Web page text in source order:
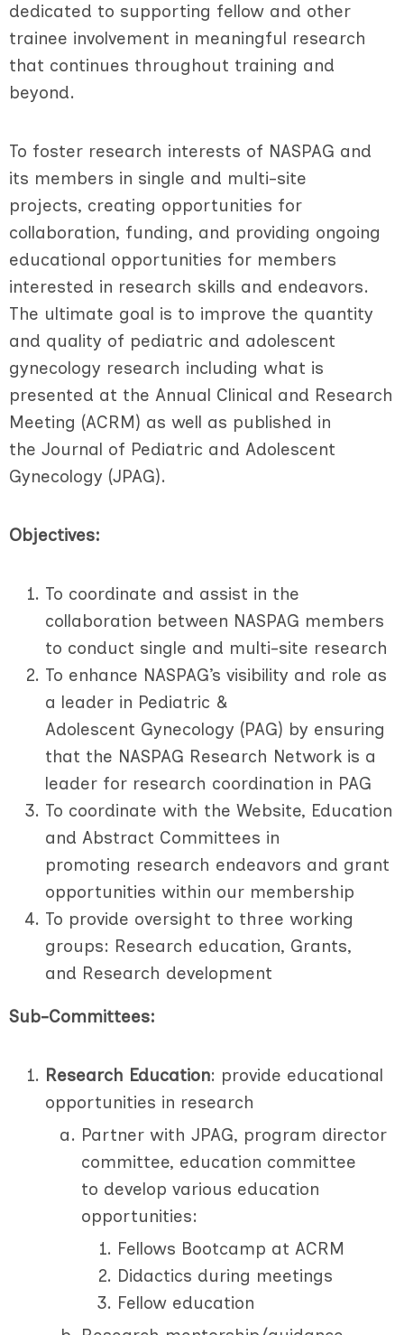
dedicated to supporting fellow and other
trainee involvement in meaningful research
that continues throughout training and
beyond.
To foster research interests of NASPAG and
its members in single and multi-site
projects, creating opportunities for
collaboration, funding, and providing ongoing
educational opportunities for members
interested in research skills and endeavors.
The ultimate goal is to improve the quantity
and quality of pediatric and adolescent
gynecology research including what is
presented at the Annual Clinical and Research
Meeting (ACRM) as well as published in
the Journal of Pediatric and Adolescent
Gynecology (JPAG).
Objectives:
To coordinate and assist in the
collaboration between NASPAG members
to conduct single and multi-site research
To enhance NASPAG’s visibility and role as
a leader in Pediatric &
Adolescent Gynecology (PAG) by ensuring
that the NASPAG Research Network is a
leader for research coordination in PAG
To coordinate with the Website, Education
and Abstract Committees in
promoting research endeavors and grant
opportunities within our membership
To provide oversight to three working
groups: Research education, Grants,
and Research development
Sub-Committees:
Research Education: provide educational
opportunities in research
Partner with JPAG, program director
committee, education committee
to develop various education
opportunities:
Fellows Bootcamp at ACRM
Didactics during meetings
Fellow education